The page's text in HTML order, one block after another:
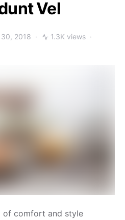
Vel
2018
1.3K views
of comfort and style